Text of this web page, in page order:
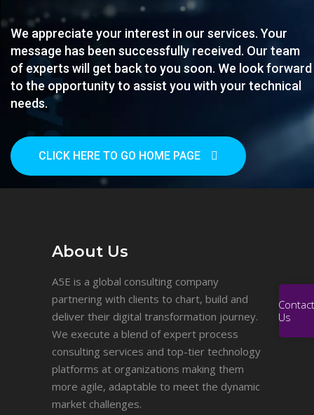
We appreciate your interest in our services. Your
message has been successfully received. Our team
of experts will get back to you soon. We look forward
to the opportunity to assist you with your technical
needs.
CLICK HERE TO GO HOME PAGE
About Us
A5E is a global consulting company
partnering with clients to chart, build and
deliver their digital transformation journey.
We execute a blend of expert process
consulting services and top-tier technology
platforms at organizations making them
more agile, adaptable to meet the dynamic
market challenges.
Contact
Us